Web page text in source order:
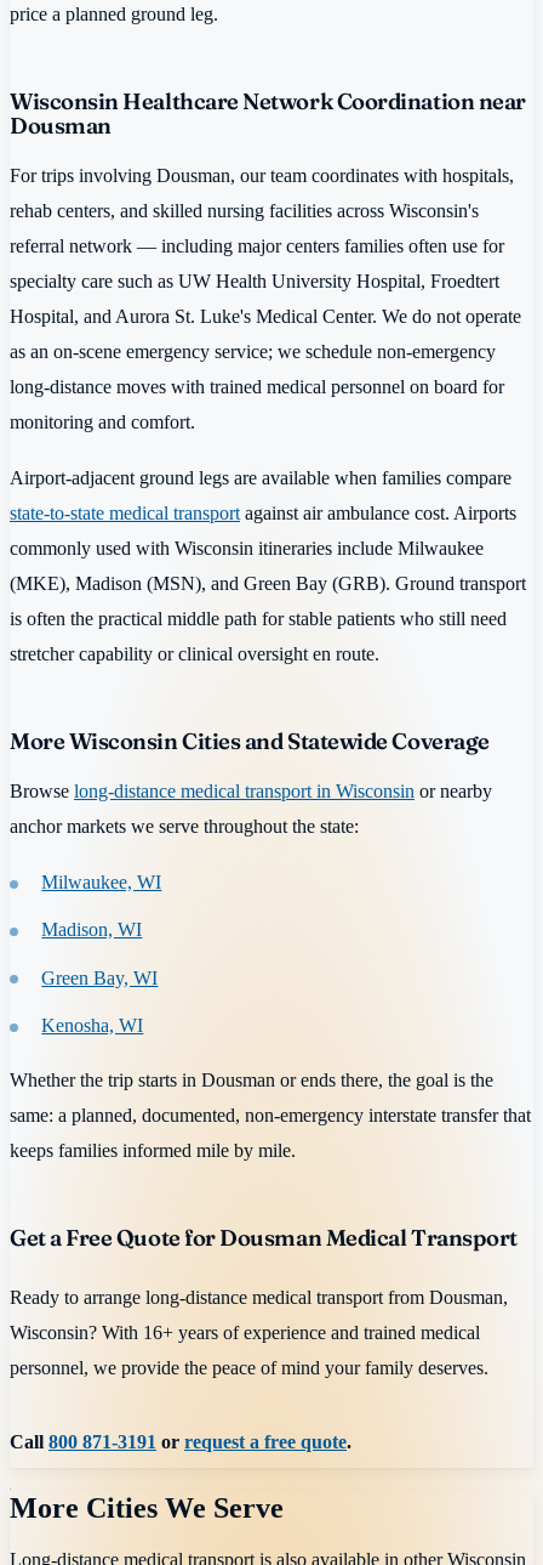
price a planned ground leg.
Wisconsin Healthcare Network Coordination near
Dousman
For trips involving Dousman, our team coordinates with hospitals,
rehab centers, and skilled nursing facilities across Wisconsin's
referral network — including major centers families often use for
specialty care such as UW Health University Hospital, Froedtert
Hospital, and Aurora St. Luke's Medical Center. We do not operate
as an on-scene emergency service; we schedule non-emergency
long-distance moves with trained medical personnel on board for
monitoring and comfort.
Airport-adjacent ground legs are available when families compare
state-to-state medical transport against air ambulance cost. Airports
commonly used with Wisconsin itineraries include Milwaukee
(MKE), Madison (MSN), and Green Bay (GRB). Ground transport
is often the practical middle path for stable patients who still need
stretcher capability or clinical oversight en route.
More Wisconsin Cities and Statewide Coverage
Browse long-distance medical transport in Wisconsin or nearby
anchor markets we serve throughout the state:
Milwaukee, WI
Madison, WI
Green Bay, WI
Kenosha, WI
Whether the trip starts in Dousman or ends there, the goal is the
same: a planned, documented, non-emergency interstate transfer that
keeps families informed mile by mile.
Get a Free Quote for Dousman Medical Transport
Ready to arrange long-distance medical transport from Dousman,
Wisconsin? With 16+ years of experience and trained medical
personnel, we provide the peace of mind your family deserves.
Call 800 871-3191 or request a free quote.
More Cities We Serve
Long-distance medical transport is also available in otherWisconsin